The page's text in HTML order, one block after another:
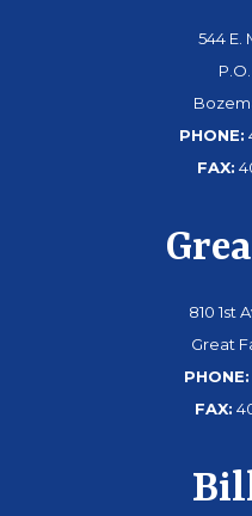
544 E.
PHONE:
FAX:
810 1st
Great
PHONE:
FAX: